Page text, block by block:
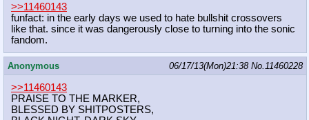
>>11460143
funfact: in the early days we used to hate bullshit crossovers
like that. since it was dangerously close to turning into the sonic
fandom.
Anonymous 06/17/13(Mon)21:38 No. 11460228
>>11460143
PRAISE TO THE MARKER,
BLESSED BY SHITPOSTERS,